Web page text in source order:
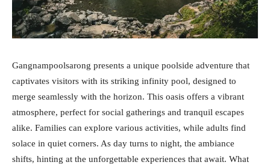
Gangnampoolsarong presents a unique poolside adventure that
captivates visitors with its striking infinity pool, designed to
merge seamlessly with the horizon. This oasis offers a vibrant
atmosphere, perfect for social gatherings and tranquil escapes
alike. Families can explore various activities, while adults find
solace in quiet corners. As day turns to night, the ambiance
shifts, hinting at the unforgettable experiences that await. What